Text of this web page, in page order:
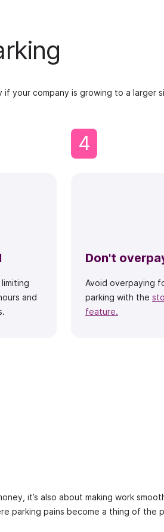
your company is growing to a larger
and
4
Don't
Avoid overpaying
parking with the
feature.
it’s also about making work
parking pains become a thing of the